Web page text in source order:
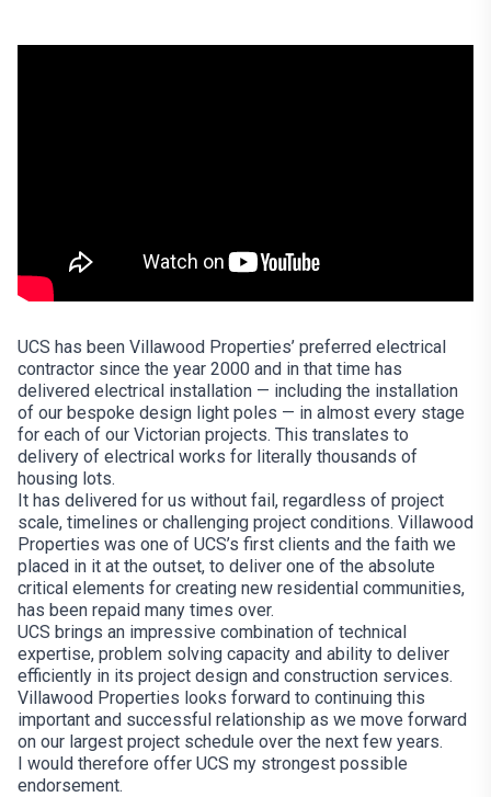
UCS has been Villawood Properties’ preferred electrical
contractor since the year 2000 and in that time has
delivered electrical installation — including the installation
of our bespoke design light poles — in almost every stage
for each of our Victorian projects. This translates to
delivery of electrical works for literally thousands of
housing lots.
It has delivered for us without fail, regardless of project
scale, timelines or challenging project conditions. Villawood
Properties was one of UCS’s first clients and the faith we
placed in it at the outset, to deliver one of the absolute
critical elements for creating new residential communities,
has been repaid many times over.
UCS brings an impressive combination of technical
expertise, problem solving capacity and ability to deliver
efficiently in its project design and construction services.
Villawood Properties looks forward to continuing this
important and successful relationship as we move forward
on our largest project schedule over the next few years.
I would therefore offer UCS my strongest possible
endorsement.